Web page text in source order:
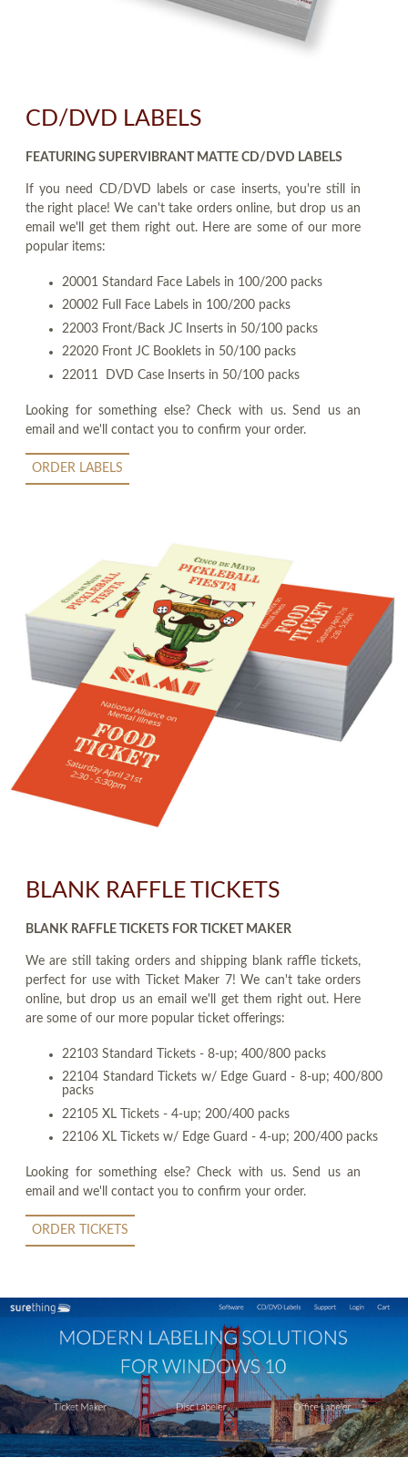
CD/DVD LABELS
FEATURING SUPERVIBRANT MATTE CD/DVD LABELS
If you need CD/DVD labels or case inserts, you're still in
the right place! We can't take orders online, but drop us an
email we'll get them right out. Here are some of our more
popular items:
20001 Standard Face Labels in 100/200 packs
20002 Full Face Labels in 100/200 packs
22003 Front/Back JC Inserts in 50/100 packs
22020 Front JC Booklets in 50/100 packs
22011 DVD Case Inserts in 50/100 packs
Looking for something else? Check with us. Send us an
email and we'll contact you to confirm your order.
ORDER LABELS
BLANK RAFFLE TICKETS
BLANK RAFFLE TICKETS FOR TICKET MAKER
We are still taking orders and shipping blank raffle tickets,
perfect for use with Ticket Maker 7! We can't take orders
online, but drop us an email we'll get them right out. Here
are some of our more popular ticket offerings:
22103 Standard Tickets - 8-up; 400/800 packs
22104 Standard Tickets w/ Edge Guard - 8-up; 400/800
packs
22105 XL Tickets - 4-up; 200/400 packs
22106 XL Tickets w/ Edge Guard - 4-up; 200/400 packs
Looking for something else? Check with us. Send us an
email and we'll contact you to confirm your order.
ORDER TICKETS